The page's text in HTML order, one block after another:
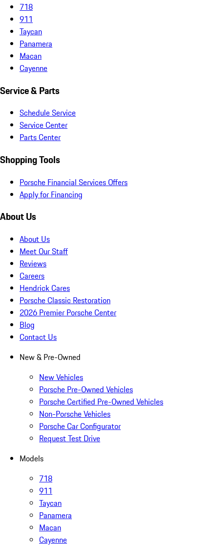
718
911
Taycan
Panamera
Macan
Cayenne
Service & Parts
Schedule Service
Service Center
Parts Center
Shopping Tools
Porsche Financial Services Offers
Apply for Financing
About Us
About Us
Meet Our Staff
Reviews
Careers
Hendrick Cares
Porsche Classic Restoration
2026 Premier Porsche Center
Blog
Contact Us
New & Pre-Owned
New Vehicles
Porsche Pre-Owned Vehicles
Porsche Certified Pre-Owned Vehicles
Non-Porsche Vehicles
Porsche Car Configurator
Request Test Drive
Models
718
911
Taycan
Panamera
Macan
Cayenne